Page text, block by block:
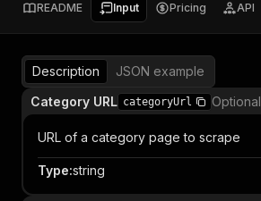
README Input Pricing API
Description
JSON example
Category URL categoryUrl Optional
URL of a category page to scrape
Type:string